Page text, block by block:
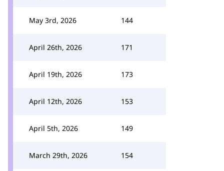
May 3rd, 2026 144
April 26th, 2026 171
April 19th, 2026 173
April 12th, 2026 153
April 5th, 2026 149
March 29th, 2026 154